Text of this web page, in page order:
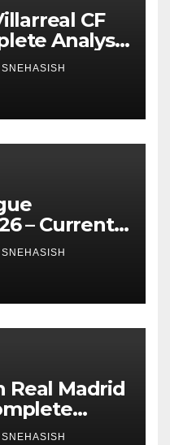
CF
Analysis
SNEHASISH
– Current
Guide
SNEHASISH
Real Madrid
SNEHASISH